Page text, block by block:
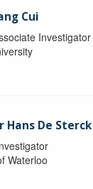
Cui
Investigator
Hans De Sterck
Waterloo